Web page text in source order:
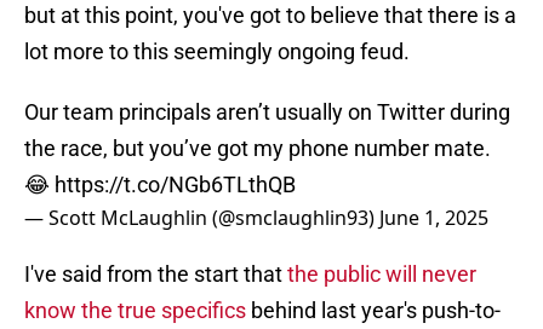
but at this point, you've got to believe that there is a
lot more to this seemingly ongoing feud.
Our team principals aren’t usually on Twitter during
the race, but you’ve got my phone number mate.
😂 https://t.co/NGb6TLthQB
— Scott McLaughlin (@smclaughlin93) June 1, 2025
I've said from the start thatthe public will never
know the true specifics behind last year's push-to-